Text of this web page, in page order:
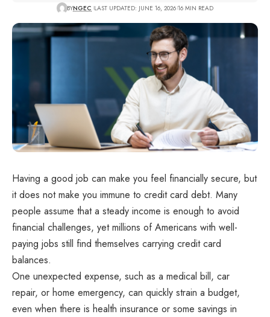
BYNGEC LAST UPDATED: JUNE 16, 2026 16 MIN READ
Having a good job can make you feel financially secure, but
it does not make you immune to credit card debt. Many
people assume that a steady income is enough to avoid
financial challenges, yet millions of Americans with well-
paying jobs still find themselves carrying credit card
balances.
One unexpected expense, such as a medical bill, car
repair, or home emergency, can quickly strain a budget,
even when there is health insurance or some savings in